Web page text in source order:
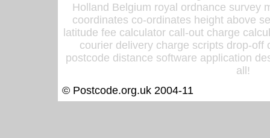
Holland Belgium royal ordnance survey
coordinates co-ordinates height above
latitude fee calculator call-out charge
courier delivery charge scripts drop-off
postcode distance software application
all!
© Postcode.org.uk 2004-11